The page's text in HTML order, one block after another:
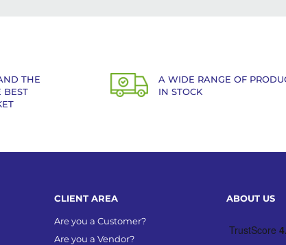
THE
BEST
A WIDE RANGE OF
IN STOCK
CLIENT AREA
Are you a Customer?
Are you a Vendor?
ABOUT US